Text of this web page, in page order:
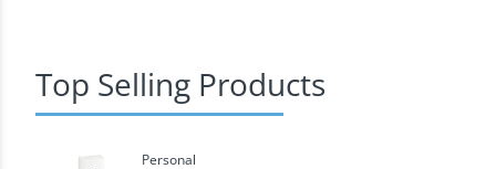
Top Selling Products
Personal